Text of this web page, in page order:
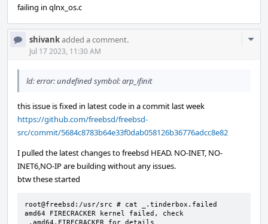
failing in qlnx_os.c
shivankadded a comment.
Jul 17 2023, 11:30 AM
ld: error: undefined symbol: arp_ifinit
this issue is fixed in latest code in a commit last week
https://github.com/freebsd/freebsd-
src/commit/5684c8783b64e33f0dab058126b36776adcc8e82
I pulled the latest changes to freebsd HEAD. NO-INET, NO-
INET6,NO-IP are building without any issues.
btw these started
root@freebsd:/usr/src # cat _.tinderbox.failed
amd64 FIRECRACKER kernel failed, check